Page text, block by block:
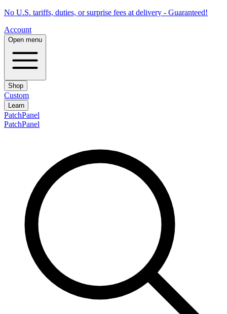
No U.S. tariffs, duties, or surprise fees at delivery - Guaranteed!
Account
Open menu
Shop
Custom
Learn
PatchPanel
PatchPanel